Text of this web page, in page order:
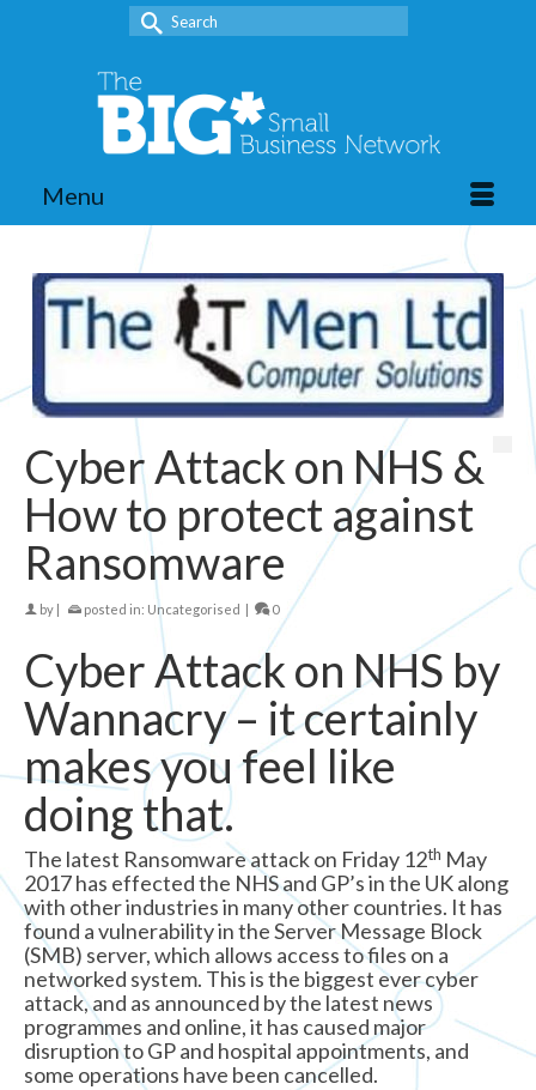
Search
for:
Menu
Cyber Attack on NHS &
How to protect against
Ransomware
by posted in: Uncategorised 0
Cyber Attack on NHS by
Wannacry – it certainly
makes you feel like
doing that.
The latest Ransomware attack on Friday 12th May
2017 has effected the NHS and GP’s in the UK along
with other industries in many other countries. It has
found a vulnerability in the Server Message Block
(SMB) server, which allows access to files on a
networked system. This is the biggest ever cyber
attack, and as announced by the latest news
programmes and online, it has caused major
disruption to GP and hospital appointments, and
some operations have been cancelled.